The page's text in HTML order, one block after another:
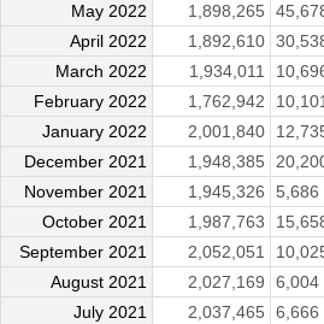
May 2022
1,898,265
April 2022
1,892,610
March 2022
1,934,011
February 2022
1,762,942
January 2022
2,001,840
December 2021
1,948,385
November 2021
1,945,326
October 2021
1,987,763
September 2021
2,052,051
August 2021
2,027,169
July 2021
2,037,465